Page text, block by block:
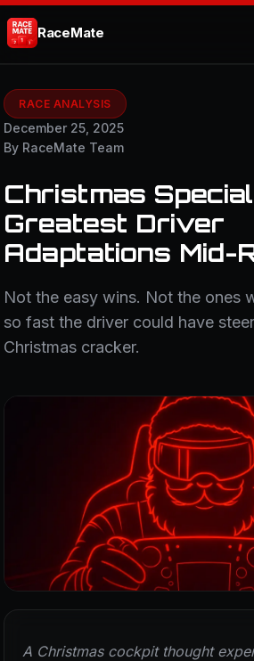
RaceMate
RACE ANALYSIS
December 25, 2025
By RaceMate Team
Christmas
Greatest Driver
Adaptations Mid-
Not the easy wins. Not the ones
so fast the driver could have
Christmas cracker.
A Christmas cockpit thought